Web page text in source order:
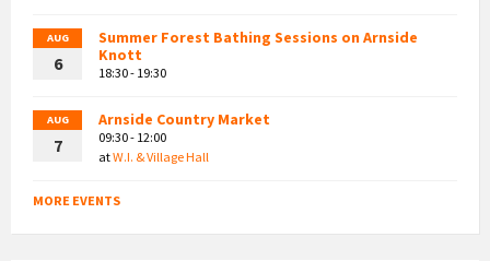
AUG
6
Summer Forest Bathing Sessions on Arnside
Knott
18:30 - 19:30
AUG
7
Arnside Country Market
09:30 - 12:00
atW.I. & Village Hall
MORE EVENTS